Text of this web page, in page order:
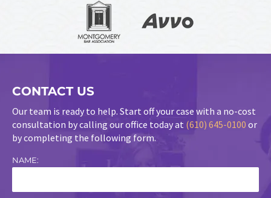
CONTACT US
Our team is ready to help. Start off your case with a no-cost
consultation by calling our office today at (610) 645-0100 or
by completing the following form.
NAME: